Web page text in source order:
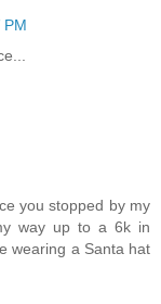
PM
you stopped by my
way up to a 6k in
wearing a Santa hat